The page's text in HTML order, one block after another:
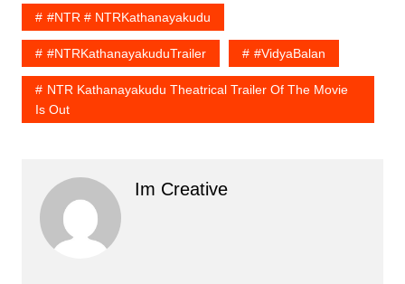
#NTR # NTRKathanayakudu
#NTRKathanayakuduTrailer #VidyaBalan
NTR Kathanayakudu Theatrical Trailer Of The Movie
Is Out
Im Creative